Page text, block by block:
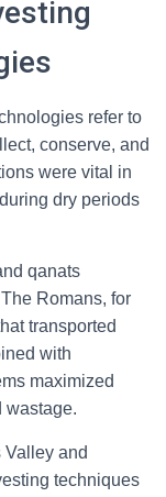
refer to
conserve, and
were vital in
dry periods
qanats
Romans, for
transported
with
maximized
wastage.
and
techniques